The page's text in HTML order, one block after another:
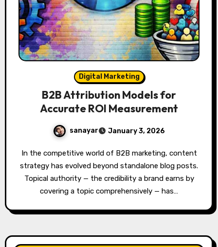
Digital Marketing
B2B Attribution Models for
Accurate ROI Measurement
sanayar January 3, 2026
In the competitive world of B2B marketing, content
strategy has evolved beyond standalone blog posts.
Topical authority — the credibility a brand earns by
covering a topic comprehensively — has…